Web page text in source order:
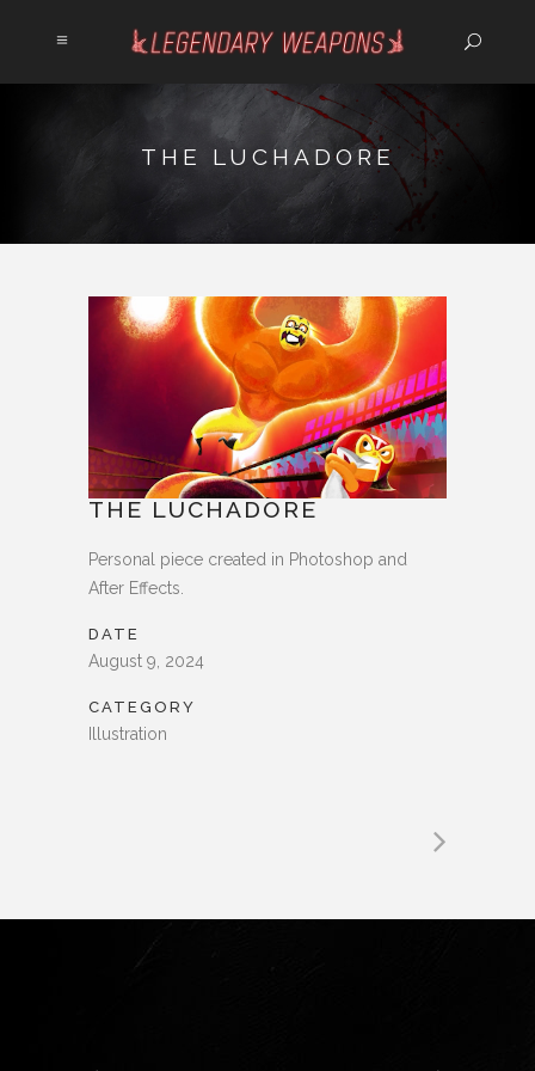
THE LUCHADORE
THE LUCHADORE
Personal piece created in Photoshop and
After Effects.
DATE
August 9, 2024
CATEGORY
Illustration